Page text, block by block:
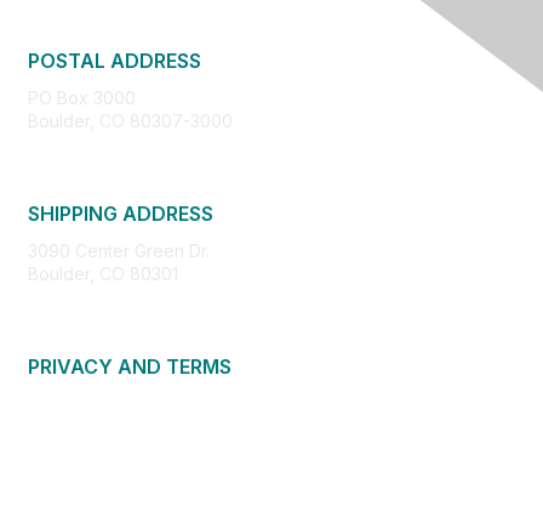
POSTAL ADDRESS
PO Box 3000
Boulder, CO 80307-3000
SHIPPING ADDRESS
3090 Center Green Dr.
Boulder, CO 80301
PRIVACY AND TERMS